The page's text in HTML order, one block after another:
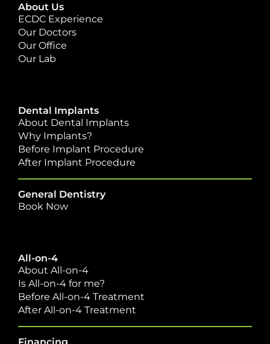
About Us
ECDC Experience
Our Doctors
Our Office
Our Lab
Dental Implants
About Dental Implants
Why Implants?
Before Implant Procedure
After Implant Procedure
General Dentistry
Book Now
All-on-4
About All-on-4
Is All-on-4 for me?
Before All-on-4 Treatment
After All-on-4 Treatment